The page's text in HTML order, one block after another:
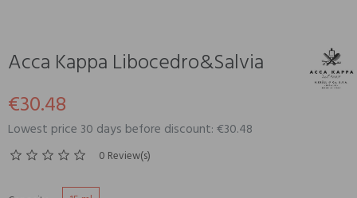
Acca Kappa Libocedro&Salvia
€30.48
Lowest price 30 days before discount: €30.48
0 Review(s)